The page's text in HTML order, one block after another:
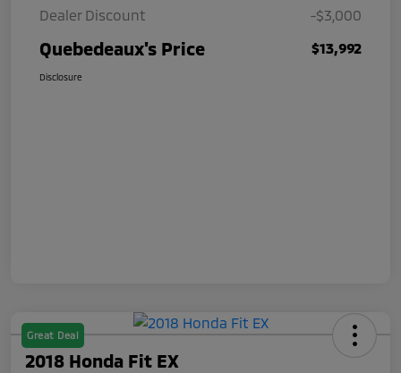
Dealer Discount
-$3,000
Quebedeaux's Price $13,992
Disclosure
Great Deal
2018 Honda Fit EX